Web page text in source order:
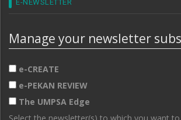
E-NEWSLETTER
Manage your newsletter
e-CREATE
e-PEKAN REVIEW
The UMPSA Edge
Select the newsletter(s) to which you want